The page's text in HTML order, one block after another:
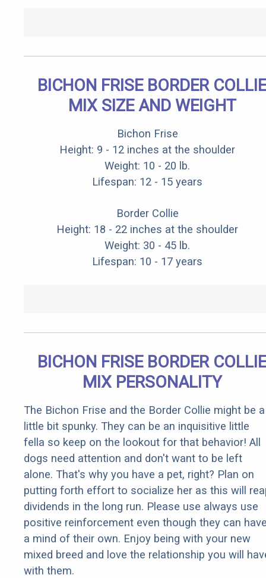
BICHON FRISE BORDER COLLIE
MIX SIZE AND WEIGHT
Bichon Frise
Height: 9 - 12 inches at the shoulder
Weight: 10 - 20 lb.
Lifespan: 12 - 15 years
Border Collie
Height: 18 - 22 inches at the shoulder
Weight: 30 - 45 lb.
Lifespan: 10 - 17 years
BICHON FRISE BORDER COLLIE
MIX PERSONALITY
The Bichon Frise and the Border Collie might be a
little bit spunky. They can be an inquisitive little
fella so keep on the lookout for that behavior! All
dogs need attention and don't want to be left
alone. That's why you have a pet, right? Plan on
putting forth effort to socialize her as this will
dividends in the long run. Please use always use
positive reinforcement even though they can
a mind of their own. Enjoy being with your new
mixed breed and love the relationship you will
with them.